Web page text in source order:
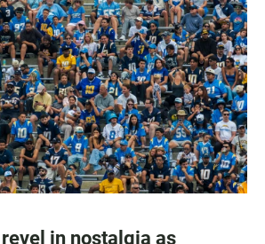
in nostalgia as